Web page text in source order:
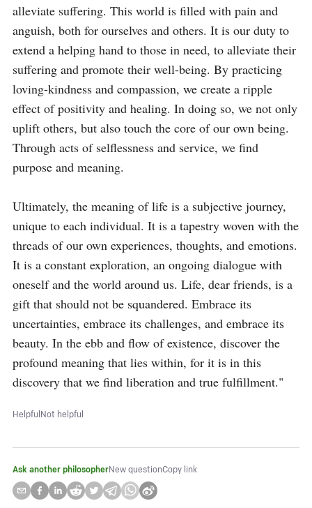
alleviate suffering. This world is filled with pain and
anguish, both for ourselves and others. It is our duty to
extend a helping hand to those in need, to alleviate their
suffering and promote their well-being. By practicing
loving-kindness and compassion, we create a ripple
effect of positivity and healing. In doing so, we not only
uplift others, but also touch the core of our own being.
Through acts of selflessness and service, we find
purpose and meaning.
Ultimately, the meaning of life is a subjective journey,
unique to each individual. It is a tapestry woven with the
threads of our own experiences, thoughts, and emotions.
It is a constant exploration, an ongoing dialogue with
oneself and the world around us. Life, dear friends, is a
gift that should not be squandered. Embrace its
uncertainties, embrace its challenges, and embrace its
beauty. In the ebb and flow of existence, discover the
profound meaning that lies within, for it is in this
discovery that we find liberation and true fulfillment."
HelpfulNot helpful
Ask another philosopherNew questionCopy link